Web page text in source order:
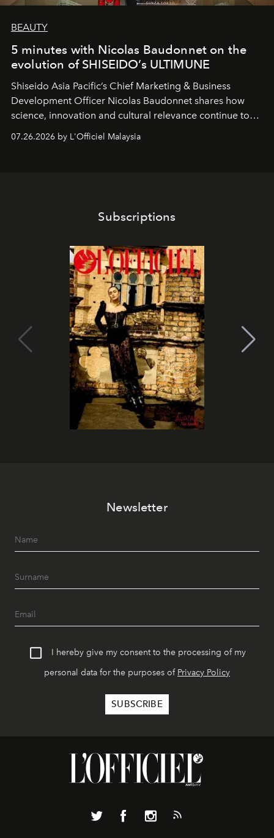
BEAUTY
5 minutes with Nicolas Baudonnet on the
evolution of SHISEIDO’s ULTIMUNE
Shiseido Asia Pacific’s Chief Marketing & Business
Development Officer Nicolas Baudonnet shares how
science, innovation and cultural relevance continue to
07.26.2026 by L'Officiel Malaysia
Subscriptions
Newsletter
I hereby give my consent to the processing of my
personal data for the purposes of Privacy Policy